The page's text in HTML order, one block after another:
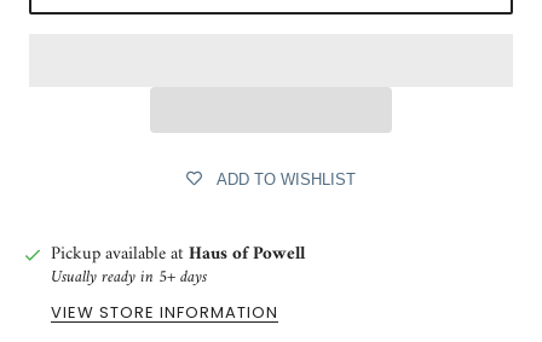
ADD TO WISHLIST
Pickup available atHaus of Powell
Usually ready in 5+ days
VIEW STORE INFORMATION